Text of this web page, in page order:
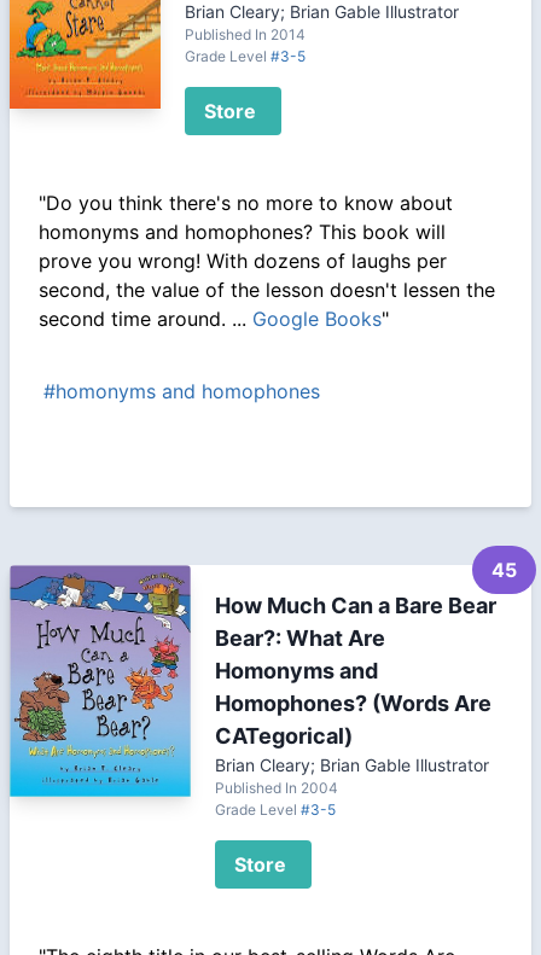
Brian Cleary; Brian Gable Illustrator
Published In 2014
Grade Level #3-5
Store
"Do you think there's no more to know about
homonyms and homophones? This book will
prove you wrong! With dozens of laughs per
second, the value of the lesson doesn't lessen the
second time around. ... Google Books"
#homonyms and homophones
45
How Much Can a Bare Bear
Bear?: What Are
Homonyms and
Homophones? (Words Are
CATegorical)
Brian Cleary; Brian Gable Illustrator
Published In 2004
Grade Level#3-5
Store